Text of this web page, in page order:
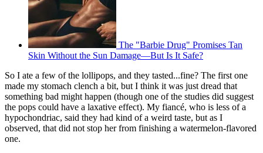
The "Barbie Drug" Promises Tan
Skin Without the Sun Damage—But Is It Safe?
So I ate a few of the lollipops, and they tasted...fine? The first one
made my stomach clench a bit, but I think it was just dread that
something bad might happen (though one of the studies did suggest
the pops could have a laxative effect). My fiancé, who is less of a
hypochondriac, said they had kind of a weird taste, but as I
observed, that did not stop her from finishing a watermelon-flavored
one.